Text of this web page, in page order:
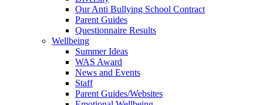
Our Anti Bullying School Contract
Parent Guides
Questionnaire Results
Wellbeing
Summer Ideas
WAS Award
News and Events
Staff
Parent Guides/Websites